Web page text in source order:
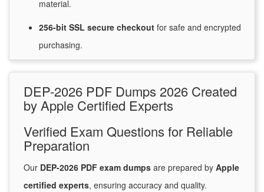
material.
256-bit SSL secure checkout for safe and encrypted
purchasing.
DEP-2026 PDF Dumps 2026 Created
by Apple Certified Experts
Verified Exam Questions for Reliable
Preparation
Our DEP-2026 PDF exam dumps are prepared by Apple
certified experts, ensuring accuracy and quality.